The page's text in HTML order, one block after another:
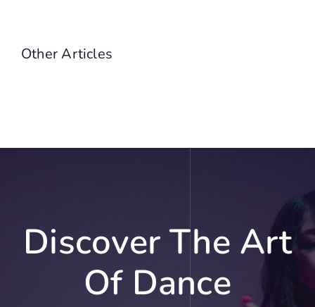
Other Articles
Discover The Art
Of Dance